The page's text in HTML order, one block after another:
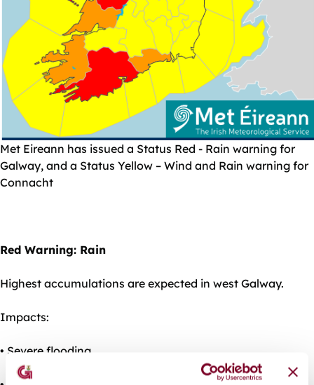
Met Eireann has issued a Status Red - Rain warning for
Galway, and a Status Yellow – Wind and Rain warning for
Connacht
Red Warning: Rain
Highest accumulations are expected in west Galway.
Impacts:
• Severe flooding